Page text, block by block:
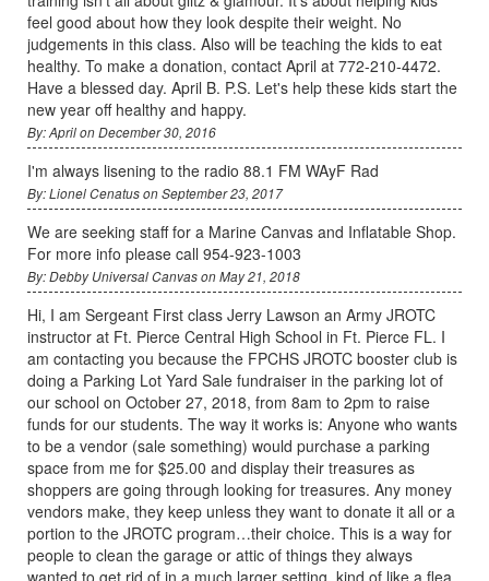
feel good about how they look despite their weight. No
judgements in this class. Also will be teaching the kids to eat
healthy. To make a donation, contact April at 772-210-4472.
Have a blessed day. April B. P.S. Let's help these kids start the
new year off healthy and happy.
By: April on December 30, 2016
I'm always lisening to the radio 88.1 FM WAyF Rad
By: Lionel Cenatus on September 23, 2017
We are seeking staff for a Marine Canvas and Inflatable Shop.
For more info please call 954-923-1003
By: Debby Universal Canvas on May 21, 2018
Hi, I am Sergeant First class Jerry Lawson an Army JROTC
instructor at Ft. Pierce Central High School in Ft. Pierce FL. I
am contacting you because the FPCHS JROTC booster club is
doing a Parking Lot Yard Sale fundraiser in the parking lot of
our school on October 27, 2018, from 8am to 2pm to raise
funds for our students. The way it works is: Anyone who wants
to be a vendor (sale something) would purchase a parking
space from me for $25.00 and display their treasures as
shoppers are going through looking for treasures. Any money
vendors make, they keep unless they want to donate it all or a
portion to the JROTC program…their choice. This is a way for
people to clean the garage or attic of things they always
wanted to get rid of in a much larger setting, kind of like a flea